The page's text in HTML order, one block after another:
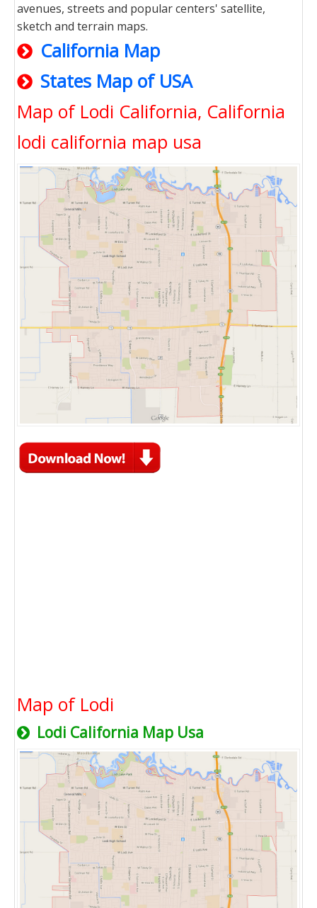
avenues, streets and popular centers' satellite,
sketch and terrain maps.
California Map
States Map of USA
Map of Lodi California, California
lodi california map usa
Map of Lodi
Lodi California Map Usa